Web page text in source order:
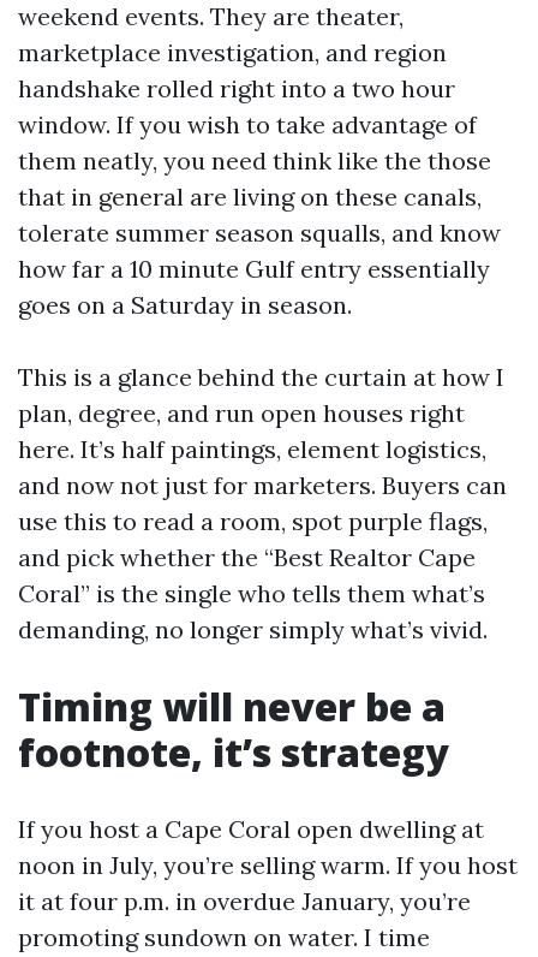
weekend events. They are theater,
marketplace investigation, and region
handshake rolled right into a two hour
window. If you wish to take advantage of
them neatly, you need think like the those
that in general are living on these canals,
tolerate summer season squalls, and know
how far a 10 minute Gulf entry essentially
goes on a Saturday in season.
This is a glance behind the curtain at how I
plan, degree, and run open houses right
here. It’s half paintings, element logistics,
and now not just for marketers. Buyers can
use this to read a room, spot purple flags,
and pick whether the “Best Realtor Cape
Coral” is the single who tells them what’s
demanding, no longer simply what’s vivid.
Timing will never be a
footnote, it’s strategy
If you host a Cape Coral open dwelling at
noon in July, you’re selling warm. If you host
it at four p.m. in overdue January, you’re
promoting sundown on water. I time